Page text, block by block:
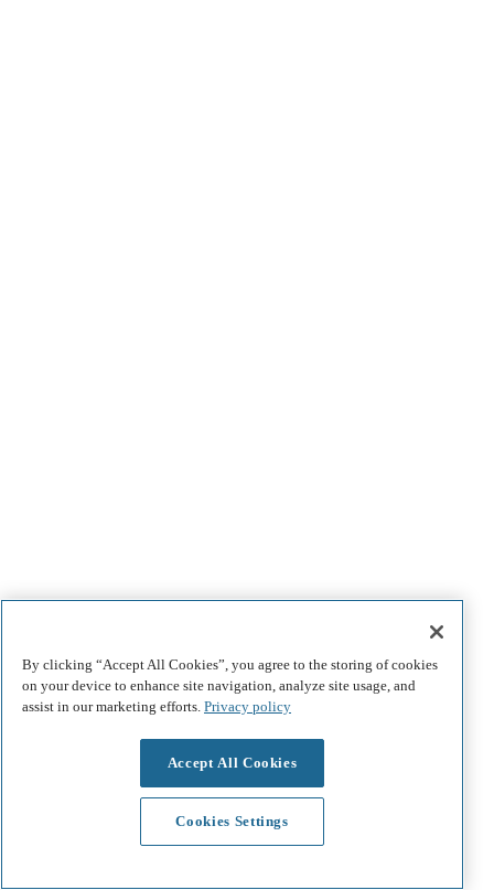
By clicking “Accept All Cookies”, you agree to the storing of cookies
on your device to enhance site navigation, analyze site usage, and
assist in our marketing efforts. Privacy policy
Accept All Cookies
Cookies Settings